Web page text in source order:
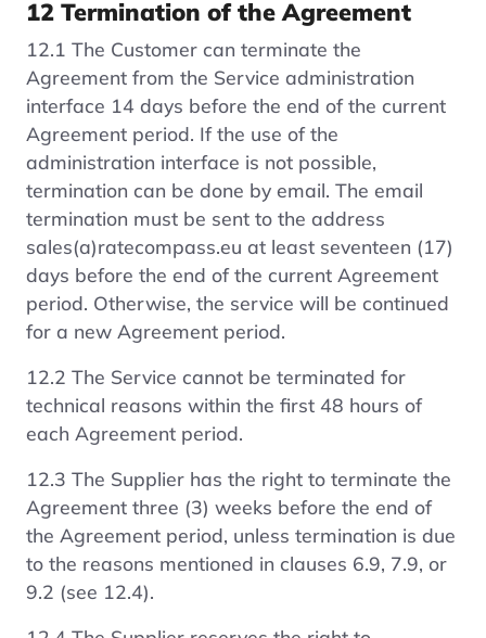
12 Termination of the Agreement
12.1 The Customer can terminate the
Agreement from the Service administration
interface 14 days before the end of the current
Agreement period. If the use of the
administration interface is not possible,
termination can be done by email. The email
termination must be sent to the address
sales(a)ratecompass.eu at least seventeen (17)
days before the end of the current Agreement
period. Otherwise, the service will be continued
for a new Agreement period.
12.2 The Service cannot be terminated for
technical reasons within the first 48 hours of
each Agreement period.
12.3 The Supplier has the right to terminate the
Agreement three (3) weeks before the end of
the Agreement period, unless termination is due
to the reasons mentioned in clauses 6.9, 7.9, or
9.2 (see 12.4).